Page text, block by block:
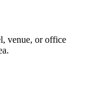
venue, or office